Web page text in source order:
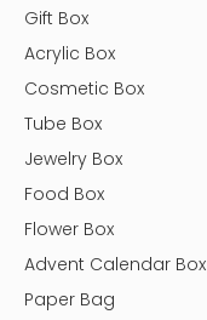
Gift Box
Acrylic Box
Cosmetic Box
Tube Box
Jewelry Box
Food Box
Flower Box
Advent Calendar Box
Paper Bag